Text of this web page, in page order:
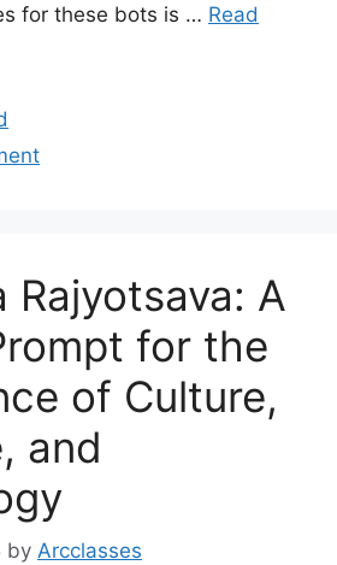
for these bots is … Read
Rajyotsava: A
for the
of Culture,
and
by Arcclasses